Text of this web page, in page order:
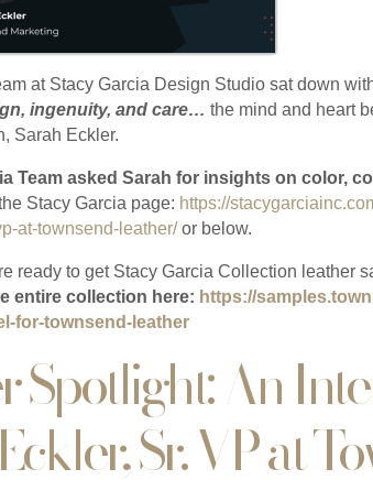
at Stacy Garcia Design Studio sat down
ingenuity, and care… the mind and heart
Sarah Eckler.
Team asked Sarah for insights on color,
Stacy Garcia page: https://
at-townsend-leather/or below.
ready to get Stacy Garcia Collection leather
entire collection here: https://
for-townsend-leather
Spotlight: An
Sr. VP at